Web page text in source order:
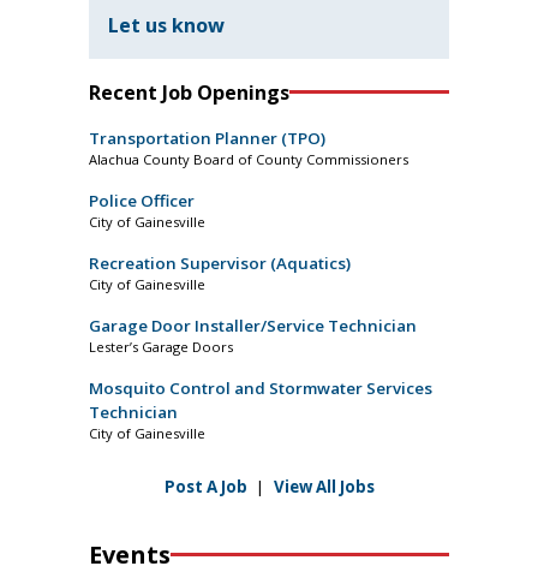
Let us know
Recent Job Openings
Transportation Planner (TPO)
Alachua County Board of County Commissioners
Police Officer
City of Gainesville
Recreation Supervisor (Aquatics)
City of Gainesville
Garage Door Installer/Service Technician
Lester’s Garage Doors
Mosquito Control and Stormwater Services
Technician
City of Gainesville
Post A Job | View All Jobs
Events